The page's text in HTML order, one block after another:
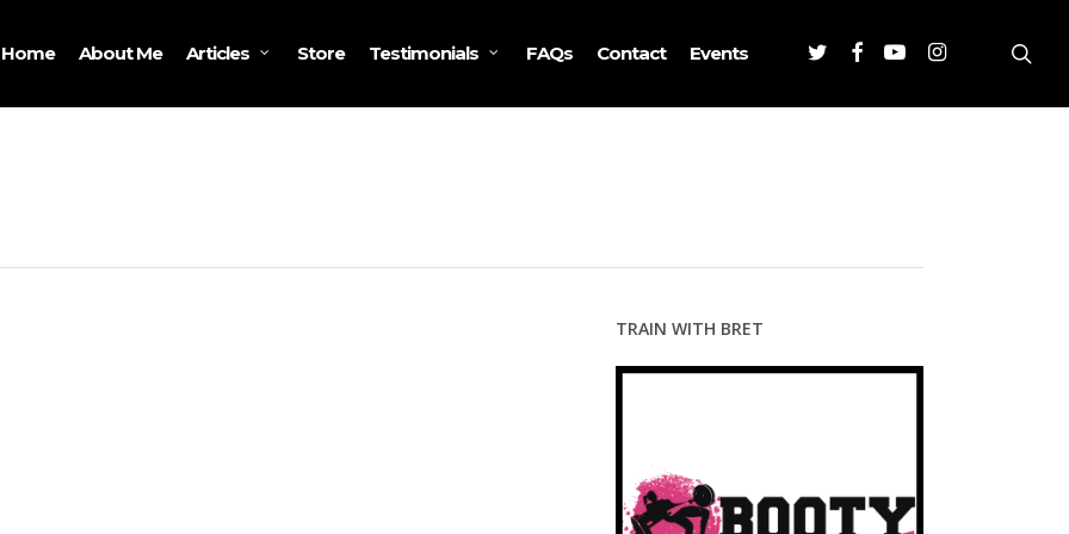
Home About Me Articles Store Testimonials FAQs Contact Events TwitterFacebookYoutubeInstagram
TRAIN WITH BRET